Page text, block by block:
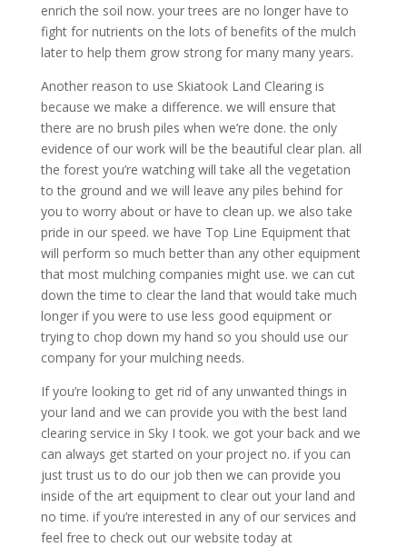
enrich the soil now. your trees are no longer have to
fight for nutrients on the lots of benefits of the mulch
later to help them grow strong for many many years.
Another reason to use Skiatook Land Clearing is
because we make a difference. we will ensure that
there are no brush piles when we’re done. the only
evidence of our work will be the beautiful clear plan. all
the forest you’re watching will take all the vegetation
to the ground and we will leave any piles behind for
you to worry about or have to clean up. we also take
pride in our speed. we have Top Line Equipment that
will perform so much better than any other equipment
that most mulching companies might use. we can cut
down the time to clear the land that would take much
longer if you were to use less good equipment or
trying to chop down my hand so you should use our
company for your mulching needs.
If you’re looking to get rid of any unwanted things in
your land and we can provide you with the best land
clearing service in Sky I took. we got your back and we
can always get started on your project no. if you can
just trust us to do our job then we can provide you
inside of the art equipment to clear out your land and
no time. if you’re interested in any of our services and
feel free to check out our website today at